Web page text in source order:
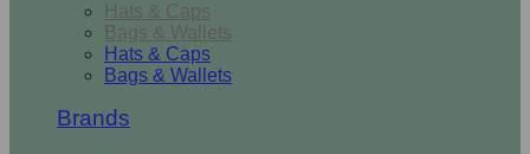
Hats & Caps
Bags & Wallets
Hats & Caps
Bags & Wallets
Brands